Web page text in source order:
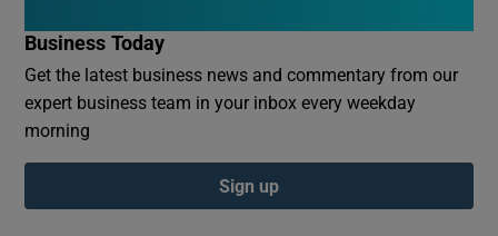
Business Today
Get the latest business news and commentary from our
expert business team in your inbox every weekday
morning
Sign up